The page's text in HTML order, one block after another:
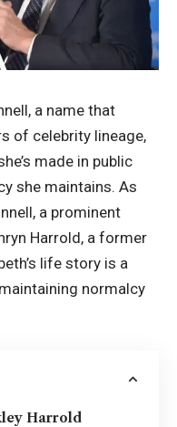
a name that
of celebrity lineage,
made in public
she maintains. As
a prominent
Harrold, a former
life story is a
normalcy
Harrold